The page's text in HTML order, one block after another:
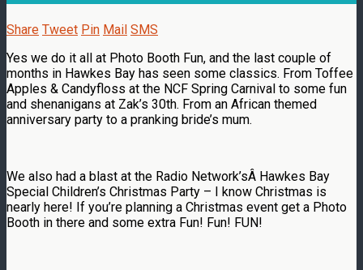
Share Tweet Pin Mail SMS
Yes we do it all at Photo Booth Fun, and the last couple of
months in Hawkes Bay has seen some classics. From Toffee
Apples & Candyfloss at the NCF Spring Carnival to some fun
and shenanigans at Zak’s 30th. From an African themed
anniversary party to a pranking bride’s mum.
We also had a blast at the Radio Network’sÂ Hawkes Bay
Special Children’s Christmas Party – I know Christmas is
nearly here! If you’re planning a Christmas event get a Photo
Booth in there and some extra Fun! Fun! FUN!